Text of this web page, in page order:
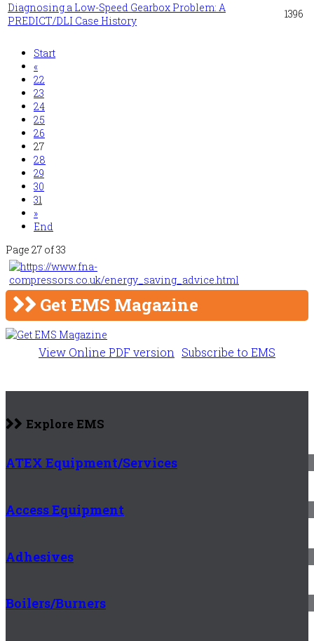
Diagnosing a Low-Speed Gearbox Problem: A
PREDICT/DLI Case History
1396
Start
«
22
23
24
25
26
27
28
29
30
31
»
End
Page 27 of 33
Get EMS Magazine
View Online PDF version Subscribe to EMS
Explore EMS
ATEX Equipment/Services
Access Equipment
Adhesives
Boilers/Burners